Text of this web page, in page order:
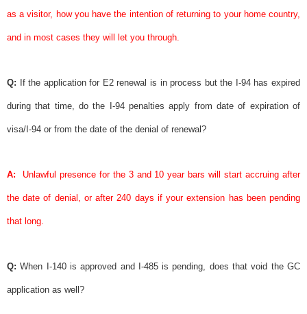
as a visitor, how you have the intention of returning to your home country,
and in most cases they will let you through.
Q: If the application for E2 renewal is in process but the I-94 has expired
during that time, do the I-94 penalties apply from date of expiration of
visa/I-94 or from the date of the denial of renewal?
A: Unlawful presence for the 3 and 10 year bars will start accruing after
the date of denial, or after 240 days if your extension has been pending
that long.
Q:When I-140 is approved and I-485 is pending, does that void the GC
application as well?